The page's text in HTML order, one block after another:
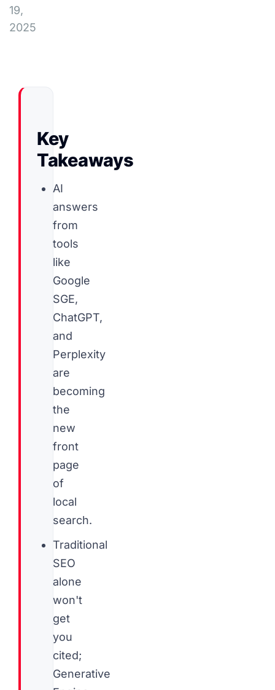
19,
2025
Key
Takeaways
AI
answers
from
tools
like
Google
SGE,
ChatGPT,
and
Perplexity
are
becoming
the
new
front
page
of
local
search.
Traditional
SEO
alone
won't
get
you
cited;
Generative